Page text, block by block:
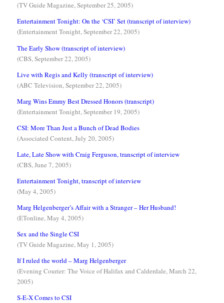
(TV Guide Magazine, September 25, 2005)
Entertainment Tonight: On the ‘CSI’ Set (transcript of interview)
(Entertainment Tonight, September 22, 2005)
The Early Show (transcript of interview)
(CBS, September 22, 2005)
Live with Regis and Kelly (transcript of interview)
(ABC Television, September 22, 2005)
Marg Wins Emmy Best Dressed Honors (transcript)
(Entertainment Tonight, September 19, 2005)
CSI: More Than Just a Bunch of Dead Bodies
(Associated Content, July 20, 2005)
Late, Late Show with Craig Ferguson, transcript of interview
(CBS, June 7, 2005)
Entertainment Tonight, transcript of interview
(May 4, 2005)
Marg Helgenberger’s Affair with a Stranger – Her Husband!
(ETonline, May 4, 2005)
Sex and the Single CSI
(TV Guide Magazine, May 1, 2005)
If I ruled the world – Marg Helgenberger
(Evening Courier: The Voice of Halifax and Calderdale, March 22,
2005)
S-E-X Comes to CSI